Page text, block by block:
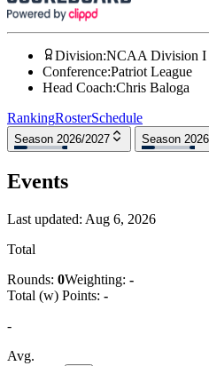
Division:NCAA Division I
Conference:Patriot League
Head Coach:Chris Baloga
RankingRosterSchedule
Season 2026/2027 Season
Events
Last updated: Aug 6, 2026
Total
Rounds: 0Weighting: -
Total (w) Points: -
-
Avg.